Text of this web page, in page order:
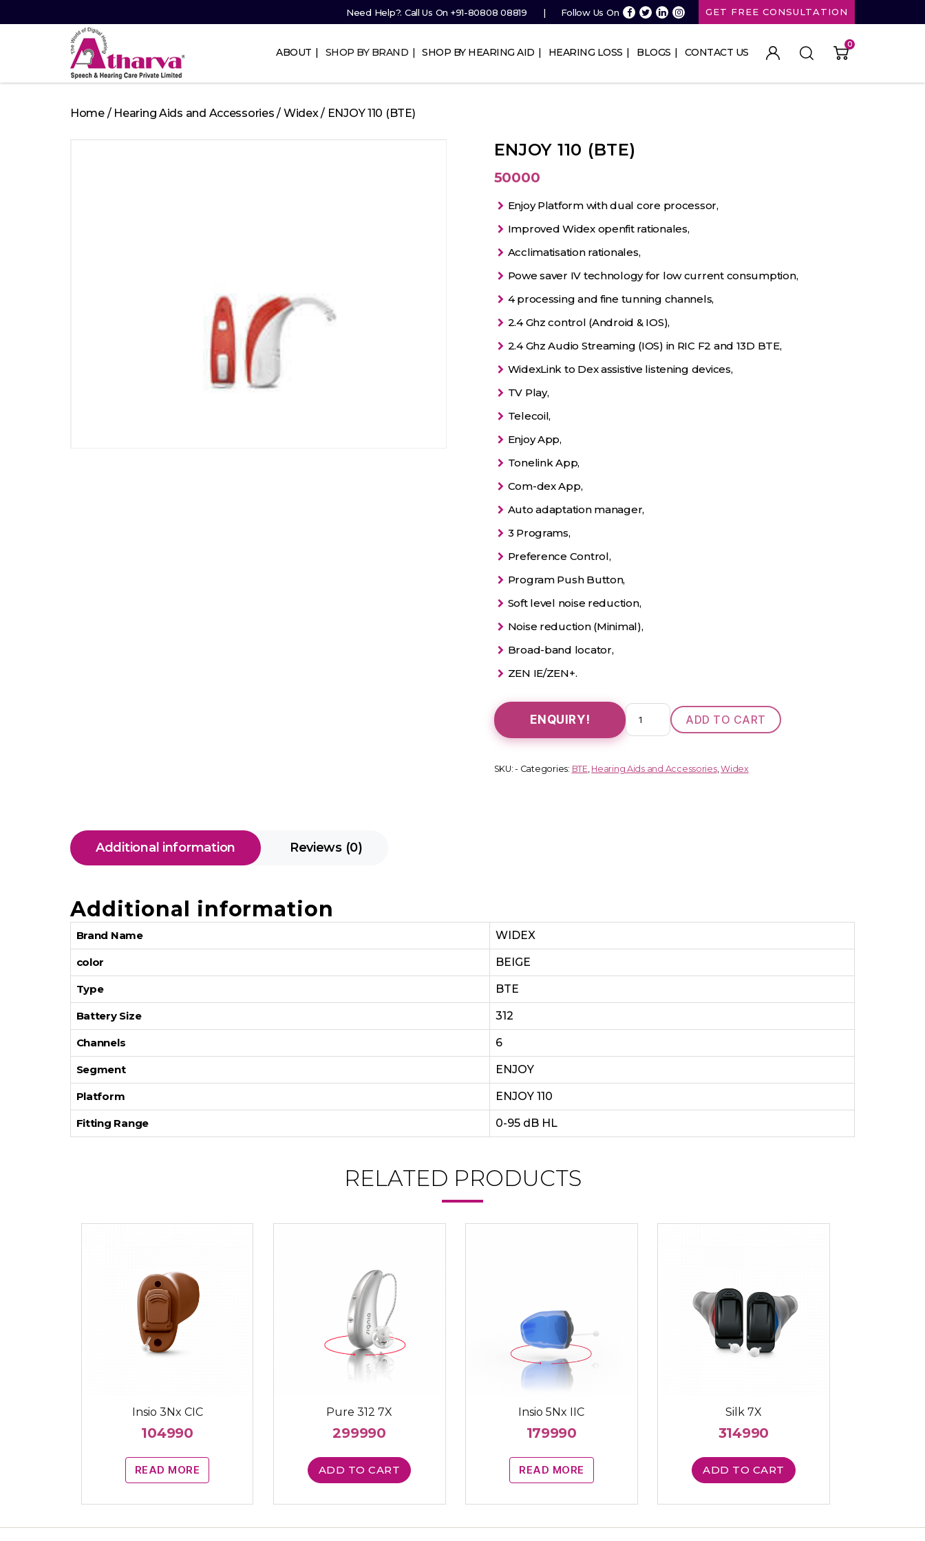
Need Help?. Call Us On +91-80808 08819 Follow Us On GET FREE CONSULTATION
Speech
and
ABOUT SHOP BY BRAND SHOP BY HEARING AID HEARING LOSS BLOGS CONTACT US
0
Home/ Hearing Aids and Accessories / Widex/ ENJOY 110 (BTE)
ENJOY 110 (BTE)
50000
Enjoy Platform with dual core processor,
Improved Widex openfit rationales,
Acclimatisation rationales,
Powe saver IV technology for low current consumption,
4 processing and fine tunning channels,
2.4 Ghz control (Android & IOS),
2.4 Ghz Audio Streaming (IOS) in RIC F2 and 13D BTE,
WidexLink to Dex assistive listening devices,
TV Play,
Telecoil,
Enjoy App,
Tonelink App,
Com-dex App,
Auto adaptation manager,
3 Programs,
Preference Control,
Program Push Button,
Soft level noise reduction,
Noise reduction (Minimal),
Broad-band locator,
ZEN IE/ZEN+.
ENQUIRY!
ENJOY
110
ADD TO CART
SKU:- Categories: BTE Hearing Aids and Accessories,Widex
Additional information Reviews (0)
Additional information
Brand Name WIDEX
color BEIGE
Type BTE
Battery Size 312
Channels 6
Segment ENJOY
Platform ENJOY 110
Fitting Range 0-95 dB HL
RELATED PRODUCTS
Insio 3Nx CIC
104990
READ MORE
Pure 312 7X
299990
ADD TO CART
Insio 5Nx IIC
179990
READ MORE
Silk 7X
314990
ADD TO CART